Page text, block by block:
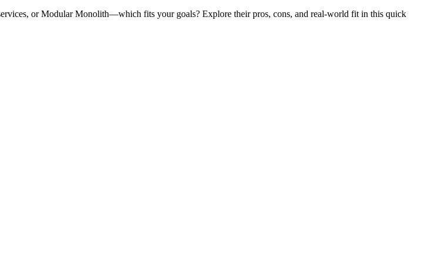
or Modular Monolith—which fits your goals? Explore their pros, cons, and real-world fit in this quick